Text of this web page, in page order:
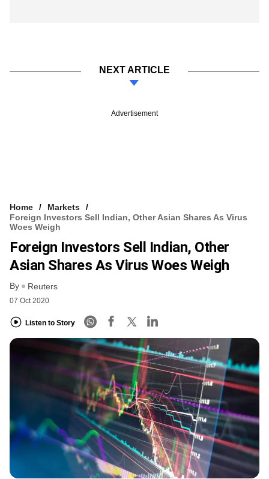
NEXT ARTICLE
Advertisement
Home
Markets
Foreign Investors Sell Indian, Other Asian Shares As Virus
Woes Weigh
Foreign Investors Sell Indian, Other
Asian Shares As Virus Woes Weigh
By Reuters
07 Oct 2020
Listen to Story